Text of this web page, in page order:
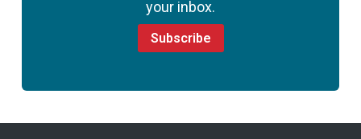
your inbox.
Subscribe